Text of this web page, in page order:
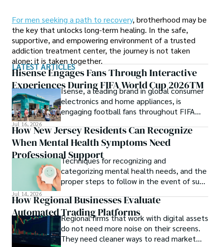
For men seeking a path to recovery, brotherhood may be
the key that unlocks long-term healing. In the safe,
supportive, and empowering environment of a trusted
addiction treatment center, the journey is not taken
alone; it is taken together.
LATEST ARTICLES
Hisense Engages Fans Through Interactive
Experiences During FIFA World Cup 2026TM
Isense, a leading brand in global consumer
electronics and home appliances, is
engaging football fans throughout FIFA
interactive technology experiences at
Sponsor Fan Experience (SFE) areas and
FIFA Fan FestivalTM venues across
tournament host cities.
Jul 16, 2026
How New Jersey Residents Can Recognize
When Mental Health Symptoms Need
Professional SupportTechniques for recognizing and
categorizing mental health needs, and the
proper steps to follow in the event of such
Jul 14, 2026
How Regional Businesses Evaluate
Automated Trading Platforms
Regional firms that work with digital assets
do not need more noise on their screens.
They need cleaner ways to read market